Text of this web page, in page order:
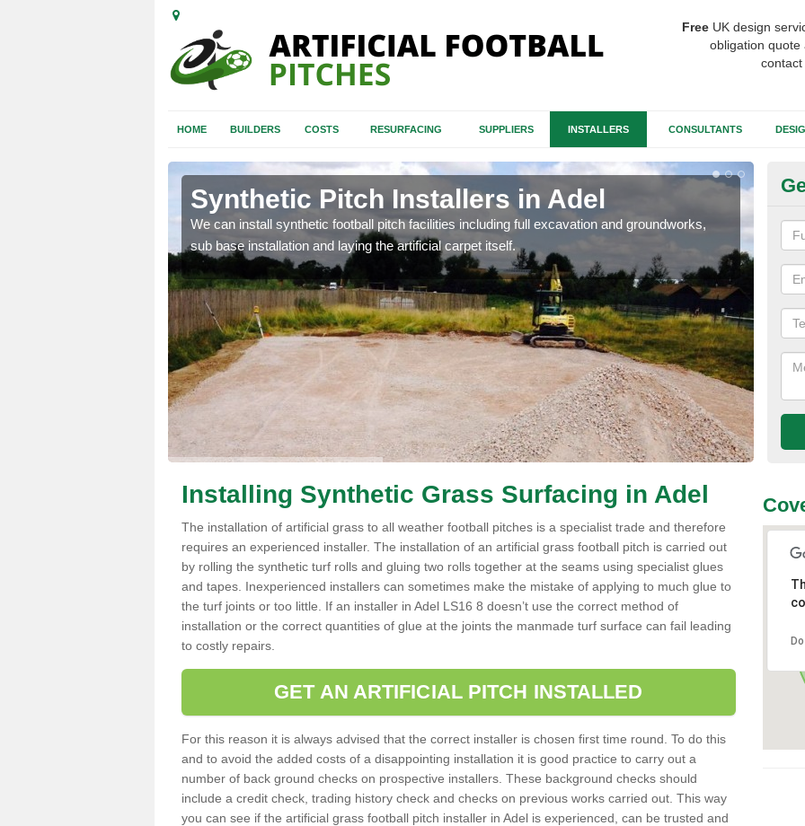
Free UK design
obligation quote
HOME BUILDERS COSTS RESURFACING SUPPLIERS INSTALLERS CONSULTANTS
Synthetic Pitch Installers in Adel
We can install synthetic football pitch facilities including full excavation and groundworks,
sub base installation and laying the artificial carpet itself.
A
Installing Synthetic Grass Surfacing in Adel
The installation of artificial grass to all weather football pitches is a specialist trade and therefore
requires an experienced installer. The installation of an artificial grass football pitch is carried out
by rolling the synthetic turf rolls and gluing two rolls together at the seams using specialist glues
and tapes. Inexperienced installers can sometimes make the mistake of applying to much glue to
the turf joints or too little. If an installer in Adel LS16 8 doesn’t use the correct method of
installation or the correct quantities of glue at the joints the manmade turf surface can fail leading
to costly repairs.
GET AN ARTIFICIAL PITCH INSTALLED
For this reason it is always advised that the correct installer is chosen first time round. To do this
and to avoid the added costs of a disappointing installation it is good practice to carry out a
number of back ground checks on prospective installers. These background checks should
include a credit check, trading history check and checks on previous works carried out. This way
you can see if the artificial grass football pitch installer in Adel is experienced, can be trusted and